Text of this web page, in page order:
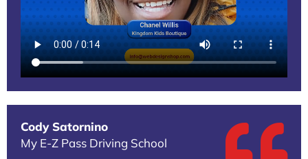
Cody Satornino
My E-Z Pass Driving School